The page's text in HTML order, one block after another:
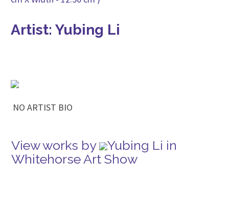
Artist: Yubing Li
NO ARTIST BIO
View works by
Yubing Li in
Whitehorse Art Show